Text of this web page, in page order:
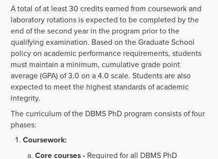
A total of at least 30 credits earned from coursework and
laboratory rotations is expected to be completed by the
end of the second year in the program prior to the
qualifying examination. Based on the Graduate School
policy on academic performance requirements, students
must maintain a minimum, cumulative grade point
average (GPA) of 3.0 on a 4.0 scale. Students are also
expected to meet the highest standards of academic
integrity.
The curriculum of the DBMS PhD program consists of four
phases:
Coursework:
Core courses - Required for all DBMS PhD